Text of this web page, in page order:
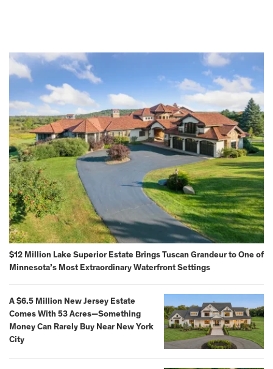
$12 Million Lake Superior Estate Brings Tuscan Grandeur to One of
Minnesota’s Most Extraordinary Waterfront Settings
A $6.5 Million New Jersey Estate
Comes With 53 Acres—Something
Money Can Rarely Buy Near New York
City